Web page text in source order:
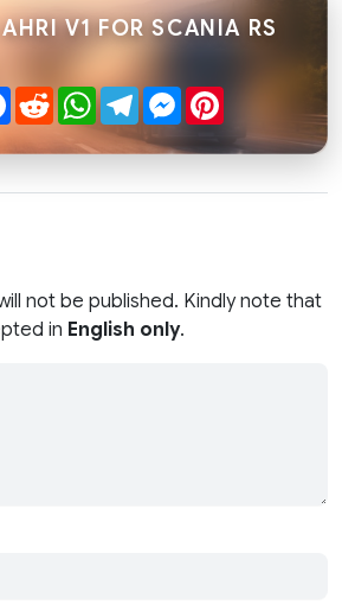
V1 FOR SCANIA RS
Facebook
RedditWhatsApp
TelegramMessenger
not be published. Kindly note that
in English only.